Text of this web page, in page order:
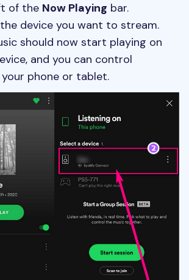
of the Now Playing bar.
device you want to stream.
should now start playing on
and you can control
phone or tablet.